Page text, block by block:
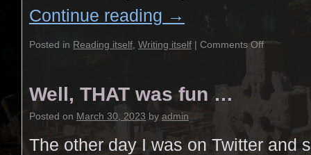
Continue reading →
Posted in Reading itself Writing itself | Comments Off
Well, THAT was fun …
Posted on March 30, 2023 by admin
The other day I was on Twitter and